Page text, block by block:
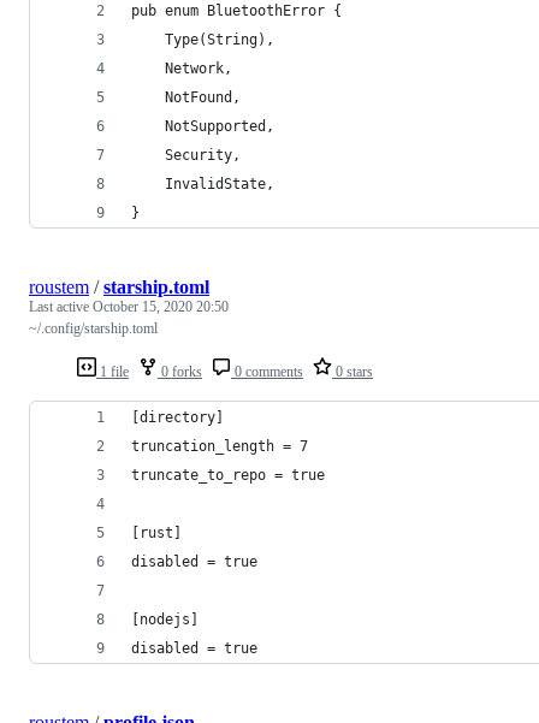
pub enum BluetoothError {
    Type(String),
    Network,
    NotFound,
    NotSupported,
    Security,
    InvalidState,
}
1 file 0 forks 0 comments 0 stars
roustem /starship.toml
Last active October 15, 2020 20:50
~/.config/starship.toml
[directory]
truncation_length = 7
truncate_to_repo = true
[rust]
disabled = true
[nodejs]
disabled = true